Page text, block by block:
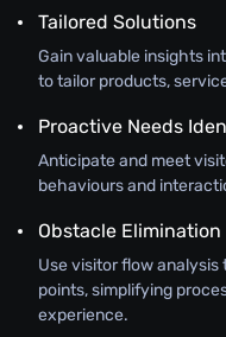
Tailored Solutions
Gain valuable insights
to tailor products,
Proactive Needs
Anticipate and meet
behaviours and
Obstacle Elimination
Use visitor flow
points, simplifying
experience.